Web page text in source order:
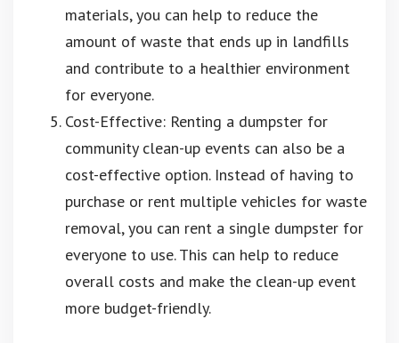
materials, you can help to reduce the
amount of waste that ends up in landfills
and contribute to a healthier environment
for everyone.
Cost-Effective: Renting a dumpster for
community clean-up events can also be a
cost-effective option. Instead of having to
purchase or rent multiple vehicles for waste
removal, you can rent a single dumpster for
everyone to use. This can help to reduce
overall costs and make the clean-up event
more budget-friendly.